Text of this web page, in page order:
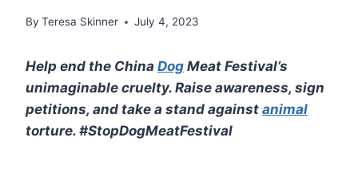
By Teresa Skinner July 4, 2023
Help end the China Dog Meat Festival’s
unimaginable cruelty. Raise awareness, sign
petitions, and take a stand against animal
torture. #StopDogMeatFestival